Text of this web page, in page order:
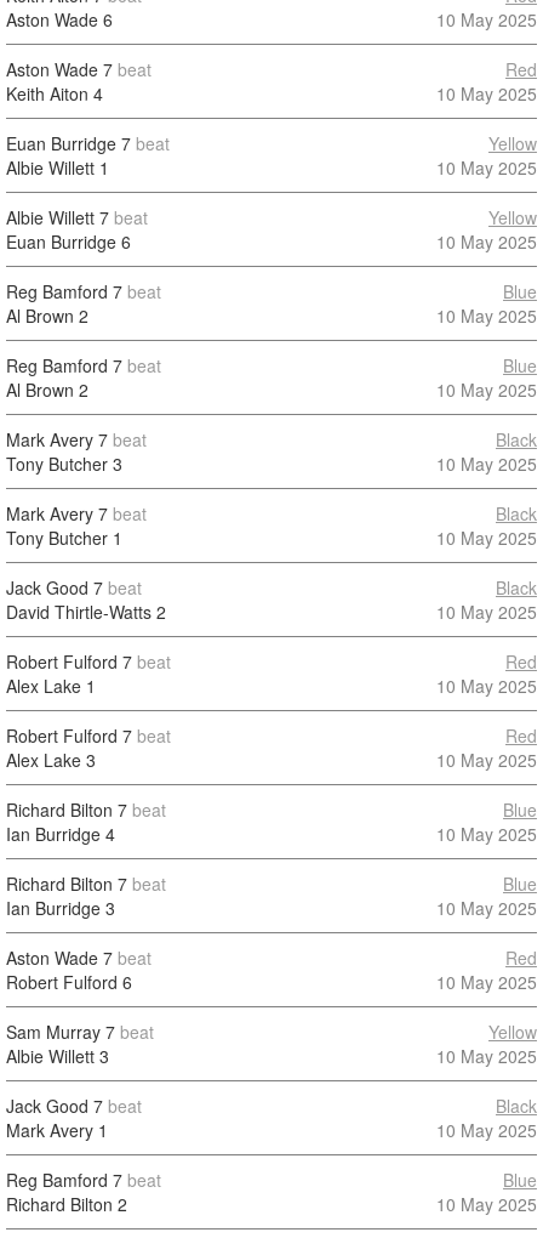
Aston Wade 6
10 May 2025
Aston Wade 7 beat
Keith Aiton 4
Red
10 May 2025
Euan Burridge 7 beat
Albie Willett 1
Yellow
10 May 2025
Albie Willett 7 beat
Euan Burridge 6
Yellow
10 May 2025
Reg Bamford 7 beat
Al Brown 2
Blue
10 May 2025
Reg Bamford 7 beat
Al Brown 2
Blue
10 May 2025
Mark Avery 7 beat
Tony Butcher 3
Black
10 May 2025
Mark Avery 7 beat
Tony Butcher 1
Black
10 May 2025
Jack Good 7 beat
David Thirtle-Watts 2
Black
10 May 2025
Robert Fulford 7 beat
Alex Lake 1
Red
10 May 2025
Robert Fulford 7 beat
Alex Lake 3
Red
10 May 2025
Richard Bilton 7 beat
Ian Burridge 4
Blue
10 May 2025
Richard Bilton 7 beat
Ian Burridge 3
Blue
10 May 2025
Aston Wade 7 beat
Robert Fulford 6
Red
10 May 2025
Sam Murray 7 beat
Albie Willett 3
Yellow
10 May 2025
Jack Good 7 beat
Mark Avery 1
Black
10 May 2025
Reg Bamford 7 beat
Richard Bilton 2
Blue
10 May 2025